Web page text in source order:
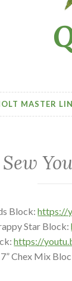
MASTER
Block:https://
Star Block:
https://
Chex Mix